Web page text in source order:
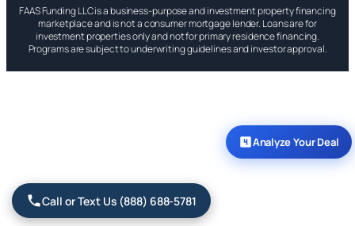
Call or Text Us (888) 688-5781
FAAS Funding LLC is a business-purpose and investment property financing
marketplace and is not a consumer mortgage lender. Loans are for
investment properties only and not for primary residence financing.
Programs are subject to underwriting guidelines and investor approval.
Analyze Your Deal